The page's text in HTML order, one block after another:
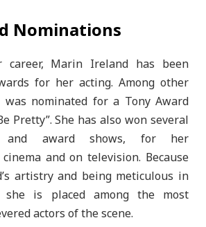
Nominations
Marin Ireland has been
for her acting. Among other
nominated for a Tony Award
Pretty”. She has also won several
award shows, for her
and on television. Because
artistry and being meticulous in
she is placed among the most
actors of the scene.